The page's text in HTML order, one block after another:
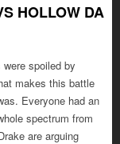
HOLLOW DA
spoiled by
makes this battle
Everyone had an
spectrum from
are arguing